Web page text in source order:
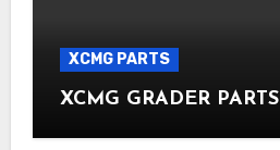
XCMG PARTS
XCMG GRADER PARTS